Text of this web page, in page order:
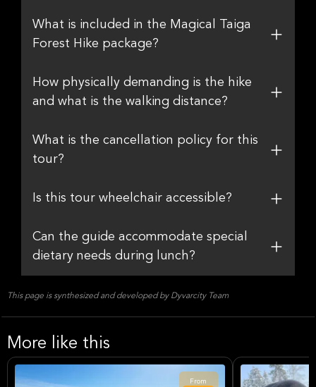
What is included in the Magical Taiga
Forest Hike package?
How physically demanding is the hike
and what is the walking distance?
What is the cancellation policy for this
tour?
Is this tour wheelchair accessible?
Can the guide accommodate special
dietary needs during lunch?
This page is synthesized and developed by Dyvarcity Team
More like this
From